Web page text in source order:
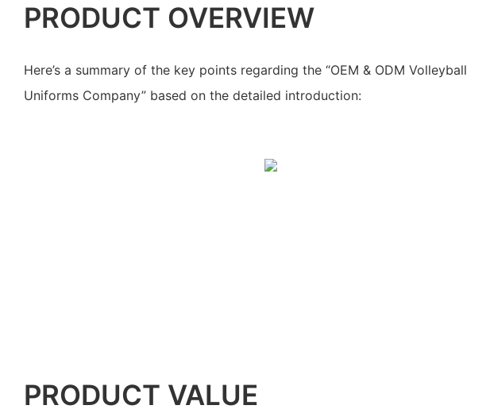
PRODUCT OVERVIEW
Here’s a summary of the key points regarding the “OEM & ODM Volleyball
Uniforms Company” based on the detailed introduction:
PRODUCT VALUE